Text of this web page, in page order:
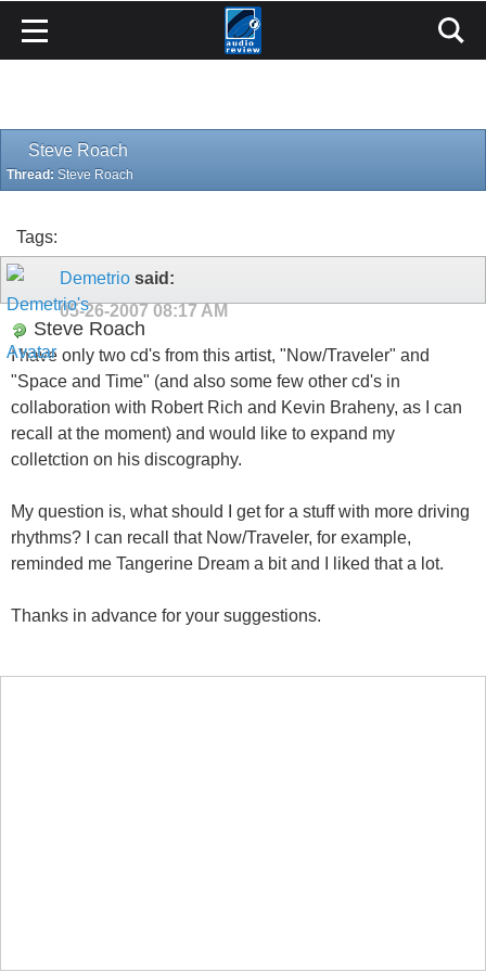
Steve Roach
Thread: Steve Roach
Tags:
Demetrio said:
05-26-200708:17 AM
Steve Roach
I have only two cd's from this artist, "Now/Traveler" and
"Space and Time" (and also some few other cd's in
collaboration with Robert Rich and Kevin Braheny, as I can
recall at the moment) and would like to expand my
colletction on his discography.
My question is, what should I get for a stuff with more driving
rhythms? I can recall that Now/Traveler, for example,
reminded me Tangerine Dream a bit and I liked that a lot.
Thanks in advance for your suggestions.